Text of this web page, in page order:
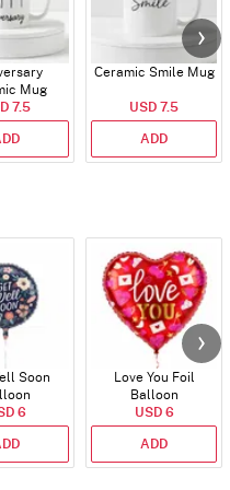
Mug
7.5
Ceramic Smile Mug
USD 7.5
ADD
Soon
6
Love You Foil
Balloon
USD 6
ADD